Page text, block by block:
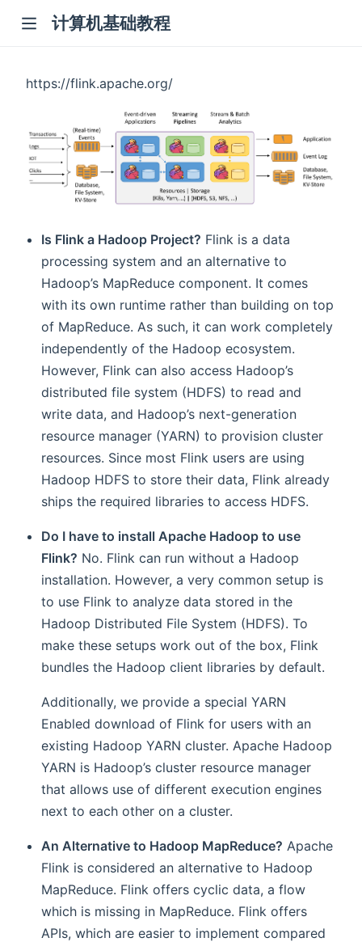
计算机基础教程
https://flink.apache.org/
Is Flink a Hadoop Project? Flink is a data
processing system and an alternative to
Hadoop’s MapReduce component. It comes
with its own runtime rather than building on top
of MapReduce. As such, it can work completely
independently of the Hadoop ecosystem.
However, Flink can also access Hadoop’s
distributed file system (HDFS) to read and
write data, and Hadoop’s next-generation
resource manager (YARN) to provision cluster
resources. Since most Flink users are using
Hadoop HDFS to store their data, Flink already
ships the required libraries to access HDFS.
Do I have to install Apache Hadoop to use
Flink? No. Flink can run without a Hadoop
installation. However, a very common setup is
to use Flink to analyze data stored in the
Hadoop Distributed File System (HDFS). To
make these setups work out of the box, Flink
bundles the Hadoop client libraries by default.
Additionally, we provide a special YARN
Enabled download of Flink for users with an
existing Hadoop YARN cluster. Apache Hadoop
YARN is Hadoop’s cluster resource manager
that allows use of different execution engines
next to each other on a cluster.
An Alternative to Hadoop MapReduce? Apache
Flink is considered an alternative to Hadoop
MapReduce. Flink offers cyclic data, a flow
which is missing in MapReduce. Flink offers
APIs, which are easier to implement compared